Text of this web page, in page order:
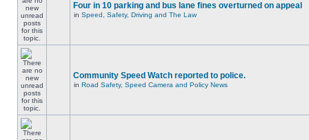
Four in 10 parking and bus lane fines overturned on appeal
in Speed, Safety, Driving and The Law
Community Speed Watch reported to police.
in Road Safety, Speed Camera and Policy News